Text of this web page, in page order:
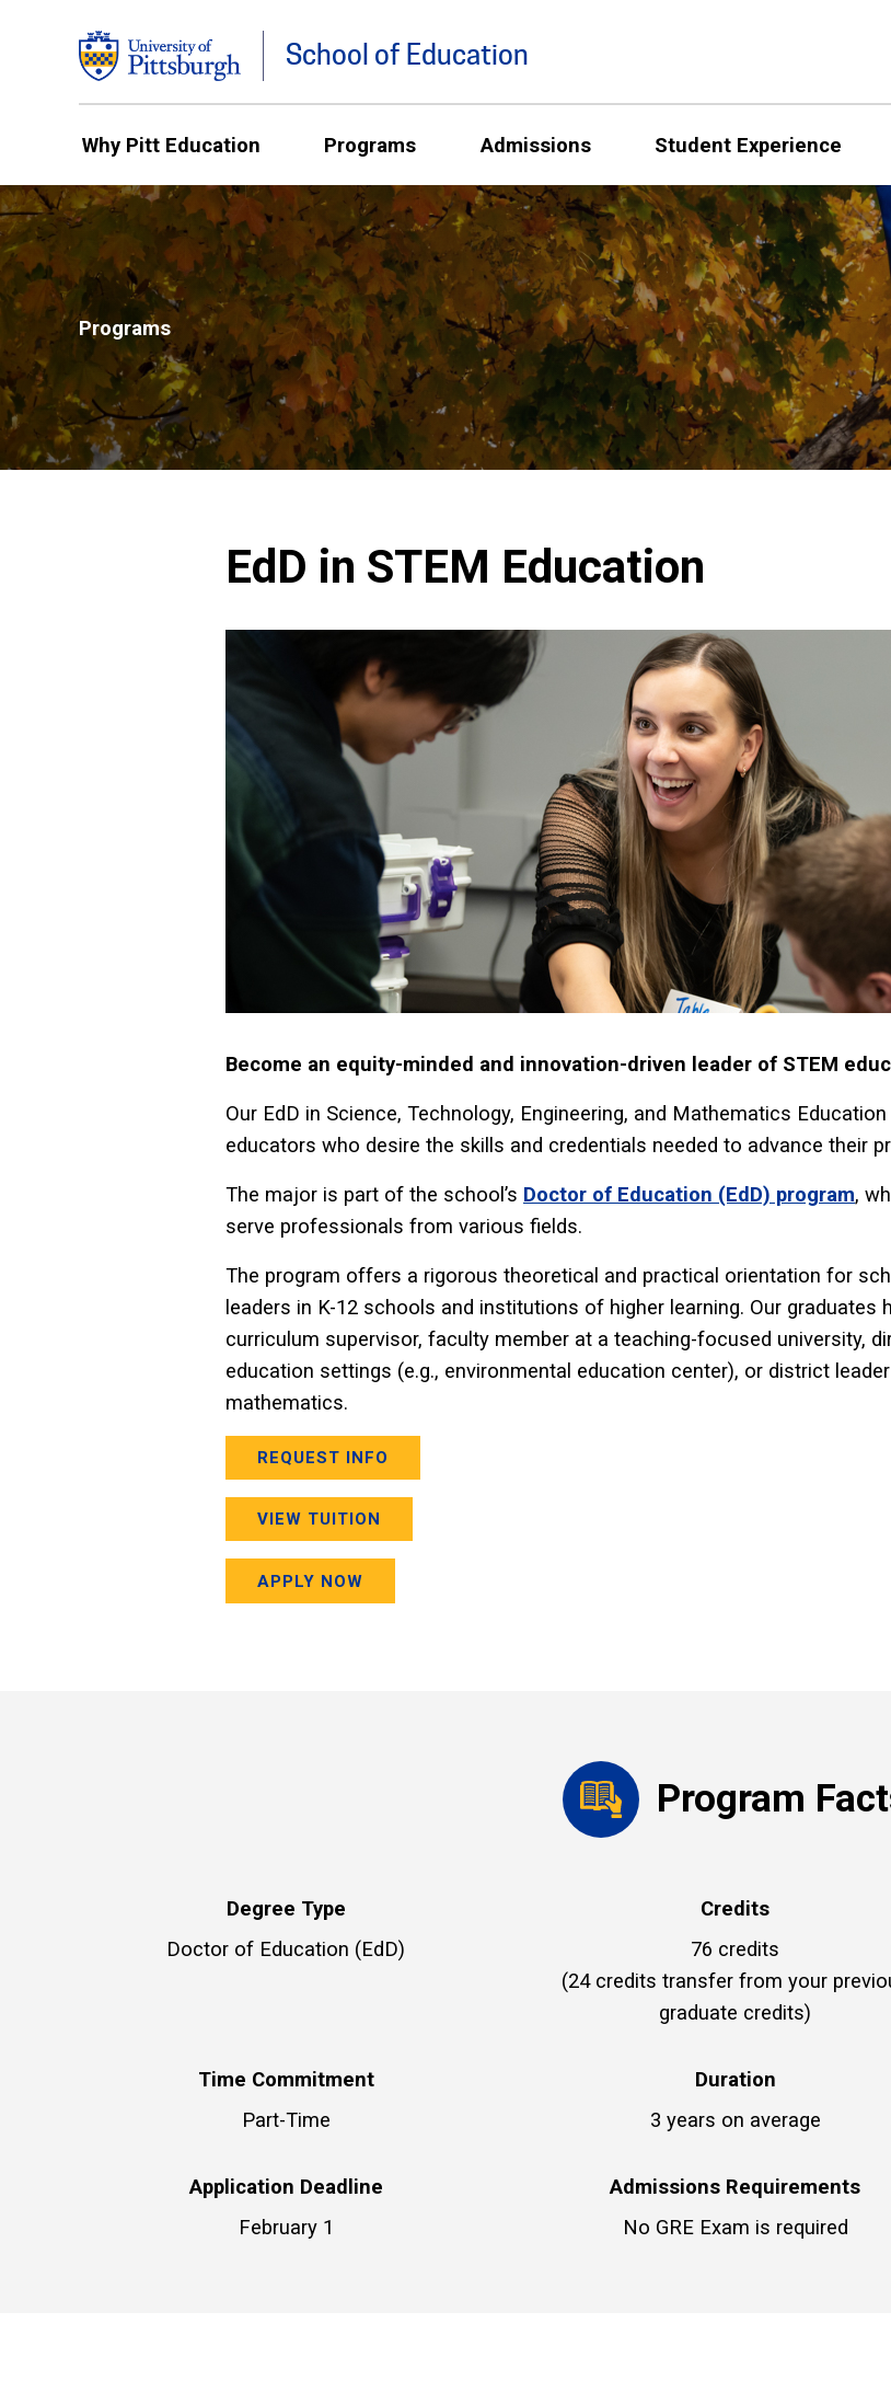
School of Education
Why Pitt Education Programs Admissions Student Experience
Programs
EdD in STEM Education
Become an equity-minded and innovation-driven leader of STEM
Our EdD in Science, Technology, Engineering, and Mathematics
educators who desire the skills and credentials needed to advance their
The major is part of the school’s Doctor of Education (EdD) program,
serve professionals from various fields.
The program offers a rigorous theoretical and practical orientation for
leaders in K-12 schools and institutions of higher learning. Our
curriculum supervisor, faculty member at a teaching-focused university,
education settings (e.g., environmental education center), or district
mathematics.
REQUEST INFO
VIEW TUITION
APPLY NOW
Program
Degree Type
Doctor of Education (EdD)
Credits
76 credits
(24 credits transfer from your
graduate credits)
Time Commitment
Part-Time
Duration
3 years on average
Application Deadline
February 1
Admissions Requirements
No GRE Exam is required